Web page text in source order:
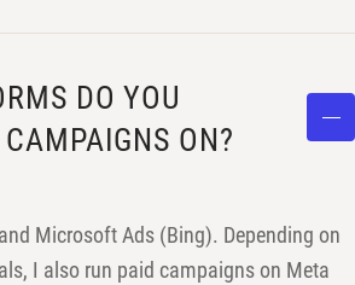
DO YOU
ON?
Microsoft Ads (Bing). Depending on
I also run paid campaigns on Meta